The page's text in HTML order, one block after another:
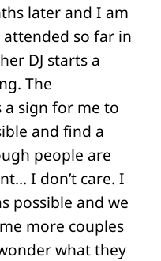
later and I am
so far in
DJ starts a
The
sign for me to
and find a
people are
I don’t care. I
possible and we
more couples
what they